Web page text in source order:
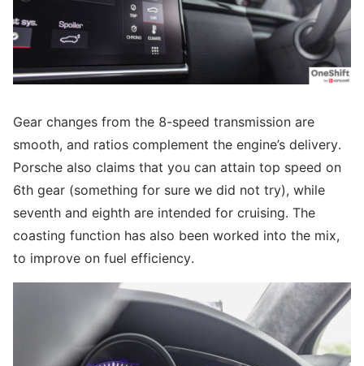
Gear changes from the 8-speed transmission are
smooth, and ratios complement the engine’s delivery.
Porsche also claims that you can attain top speed on
6th gear (something for sure we did not try), while
seventh and eighth are intended for cruising. The
coasting function has also been worked into the mix,
to improve on fuel efficiency.